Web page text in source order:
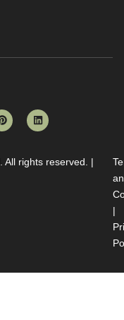
. All rights reserved. |
|